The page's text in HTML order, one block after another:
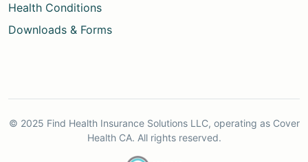
Health Conditions
Downloads & Forms
© 2025 Find Health Insurance Solutions LLC, operating as Cover
Health CA. All rights reserved.